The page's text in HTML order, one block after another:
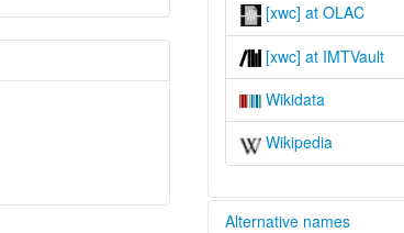
[xwc] at OLAC
[xwc] at IMTVault
Wikidata
Wikipedia
Alternative names